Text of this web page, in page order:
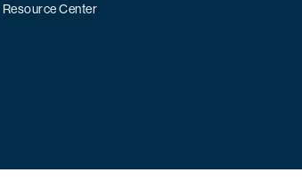
Resource Center